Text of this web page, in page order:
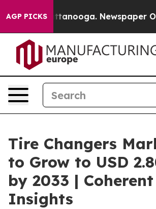
AGP PICKS Newspaper Owner
Tire Changers
to Grow to USD
by 2033 |
Insights